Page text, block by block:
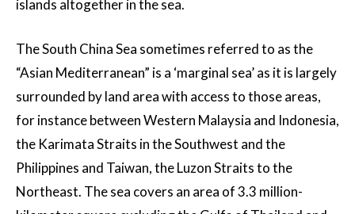
islands altogether in the sea.
The South China Sea sometimes referred to as the
“Asian Mediterranean” is a ‘marginal sea’ as it is largely
surrounded by land area with access to those areas,
for instance between Western Malaysia and Indonesia,
the Karimata Straits in the Southwest and the
Philippines and Taiwan, the Luzon Straits to the
Northeast. The sea covers an area of 3.3 million-